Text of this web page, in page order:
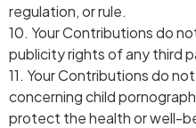
regulation, or rule.
10. Your Contributions do
publicity rights of any third
11. Your Contributions do
concerning child
protect the health or well-